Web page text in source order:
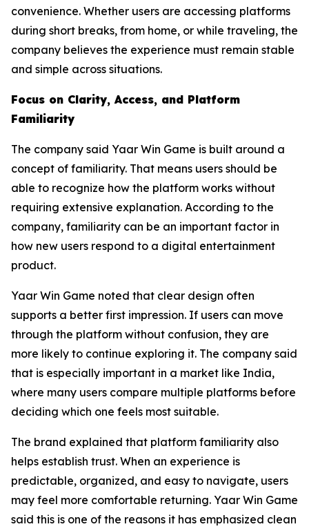
convenience. Whether users are accessing platforms
during short breaks, from home, or while traveling, the
company believes the experience must remain stable
and simple across situations.
Focus on Clarity, Access, and Platform
Familiarity
The company said Yaar Win Game is built around a
concept of familiarity. That means users should be
able to recognize how the platform works without
requiring extensive explanation. According to the
company, familiarity can be an important factor in
how new users respond to a digital entertainment
product.
Yaar Win Game noted that clear design often
supports a better first impression. If users can move
through the platform without confusion, they are
more likely to continue exploring it. The company said
that is especially important in a market like India,
where many users compare multiple platforms before
deciding which one feels most suitable.
The brand explained that platform familiarity also
helps establish trust. When an experience is
predictable, organized, and easy to navigate, users
may feel more comfortable returning. Yaar Win Game
said this is one of the reasons it has emphasized clean